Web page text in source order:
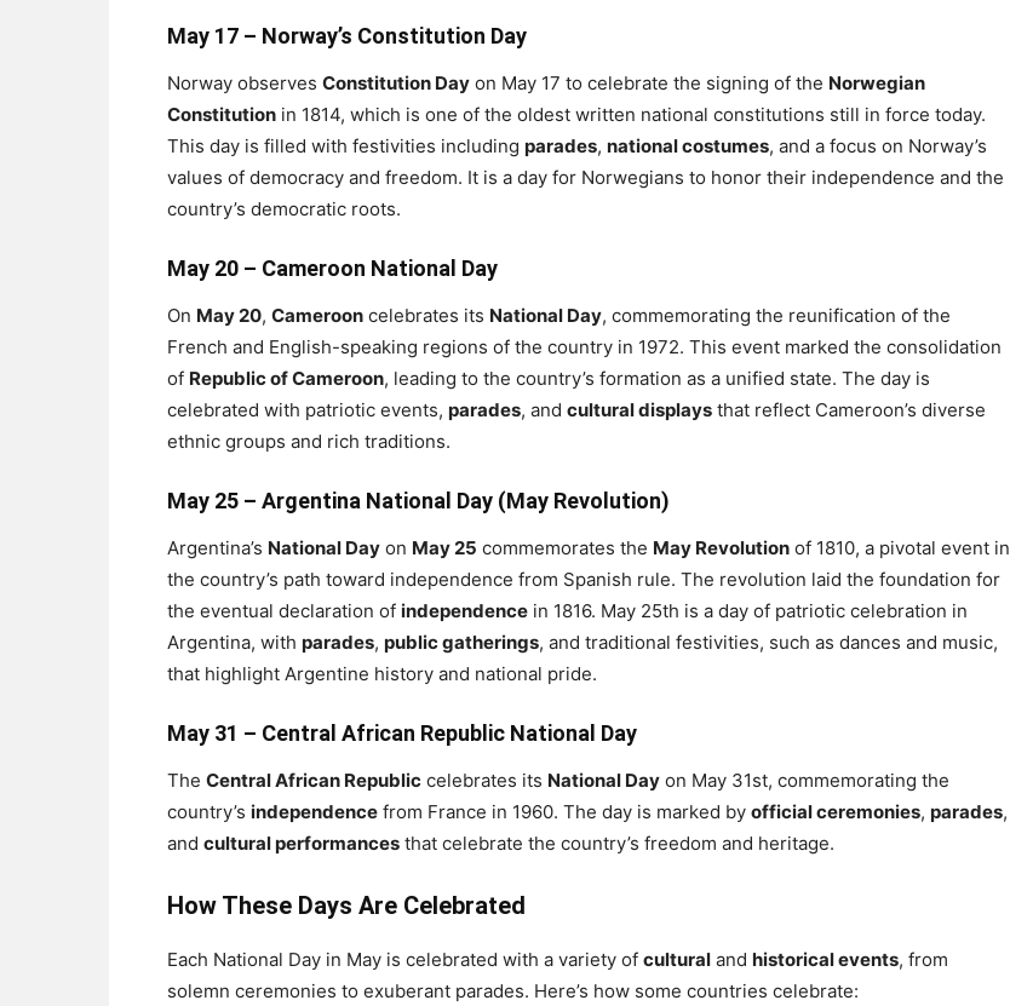
May 17 – Norway’s Constitution Day
Norway observes Constitution Day on May 17 to celebrate the signing of the Norwegian
Constitution in 1814, which is one of the oldest written national constitutions still in force today.
This day is filled with festivities including parades, national costumes, and a focus on Norway’s
values of democracy and freedom. It is a day for Norwegians to honor their independence and the
country’s democratic roots.
May 20 – Cameroon National Day
On May 20, Cameroon celebrates its National Day, commemorating the reunification of the
French and English-speaking regions of the country in 1972. This event marked the consolidation
of Republic of Cameroon, leading to the country’s formation as a unified state. The day is
celebrated with patriotic events, parades, and cultural displays that reflect Cameroon’s diverse
ethnic groups and rich traditions.
May 25 – Argentina National Day (May Revolution)
Argentina’s National Day on May 25 commemorates the May Revolution of 1810, a pivotal event in
the country’s path toward independence from Spanish rule. The revolution laid the foundation for
the eventual declaration of independence in 1816. May 25th is a day of patriotic celebration in
Argentina, with parades, public gatherings, and traditional festivities, such as dances and music,
that highlight Argentine history and national pride.
May 31 – Central African Republic National Day
The Central African Republic celebrates its National Day on May 31st, commemorating the
country’s independence from France in 1960. The day is marked by official ceremonies, parades,
and cultural performances that celebrate the country’s freedom and heritage.
How These Days Are Celebrated
Each National Day in May is celebrated with a variety of cultural and historical events, from
solemn ceremonies to exuberant parades. Here’s how some countries celebrate: